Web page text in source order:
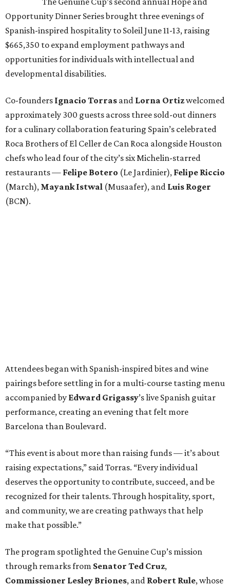
Opportunity Dinner Series brought three evenings of
Spanish-inspired hospitality to Soleil June 11-13, raising
$665,350 to expand employment pathways and
opportunities for individuals with intellectual and
developmental disabilities.
Co-founders Ignacio Torras and Lorna Ortizwelcomed
approximately 300 guests across three sold-out dinners
for a culinary collaboration featuring Spain’s celebrated
Roca Brothers of El Celler de Can Roca alongside Houston
chefs who lead four of the city’s six Michelin-starred
restaurants — Felipe Botero (Le Jardinier), Felipe Riccio
(March), Mayank Istwal (Musaafer), and Luis Roger
(BCN).
Attendees began with Spanish-inspired bites and wine
pairings before settling in for a multi-course tasting menu
accompanied by Edward Grigassy’s live Spanish guitar
performance, creating an evening that felt more
Barcelona than Boulevard.
“This event is about more than raising funds — it’s about
raising expectations,” said Torras. “Every individual
deserves the opportunity to contribute, succeed, and be
recognized for their talents. Through hospitality, sport,
and community, we are creating pathways that help
make that possible.”
The program spotlighted the Genuine Cup’s mission
through remarks from Senator Ted Cruz,
Commissioner Lesley Briones, and Robert Rule, whose